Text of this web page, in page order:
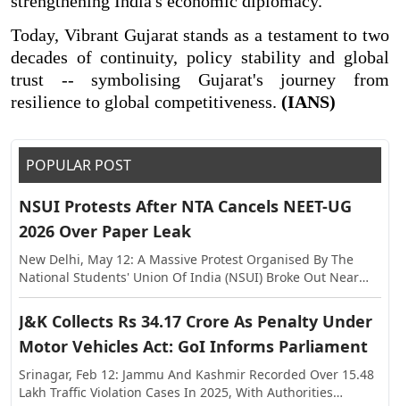
Today, Vibrant Gujarat stands as a testament to two
decades of continuity, policy stability and global
trust -- symbolising Gujarat's journey from
resilience to global competitiveness. (IANS)
POPULAR POST
NSUI Protests After NTA Cancels NEET-UG
2026 Over Paper Leak
New Delhi, May 12: A Massive Protest Organised By The
National Students' Union Of India (NSUI) Broke Out Near
The Shastri Bhawan On Tuesday, Against The Alleged Paper
Leak In NEET-UG This Year. The Exam Was Held On May 3,
Following Which Allegations Of Paper Leak Surfaced,
Triggering Investigations By The Rajasthan Special
Operations Group (SOG) And Central Agencies. Earlier, The
National Testing Agency (NTA) Announced The Cancellation
Of NEET-UG 2026, And Said The Examination Will Be Re-
J&K Collects Rs 34.17 Crore As Penalty Under
Motor Vehicles Act: GoI Informs Parliament
Srinagar, Feb 12: Jammu And Kashmir Recorded Over 15.48
Lakh Traffic Violation Cases In 2025, With Authorities